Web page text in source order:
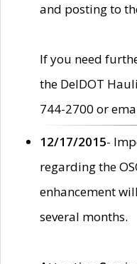
and posting to
If you need
the DelDOT
744-2700 or
12/17/2015-
regarding the
enhancement
several months.